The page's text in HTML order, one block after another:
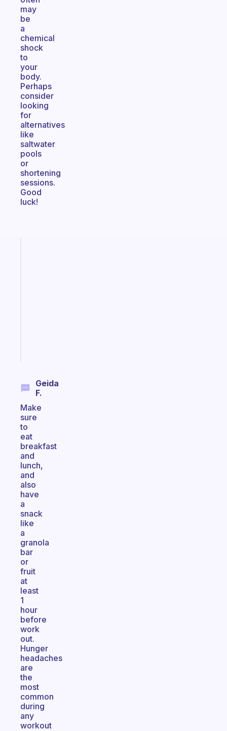
may
be
a
chemical
shock
to
your
body.
Perhaps
consider
looking
for
alternatives
like
saltwater
pools
or
shortening
sessions.
Good
luck!
Geida
F.
Make
sure
to
eat
breakfast
and
lunch,
and
also
have
a
snack
like
a
granola
bar
or
fruit
at
least
1
hour
before
work
out.
Hunger
headaches
are
the
most
common
during
any
workout